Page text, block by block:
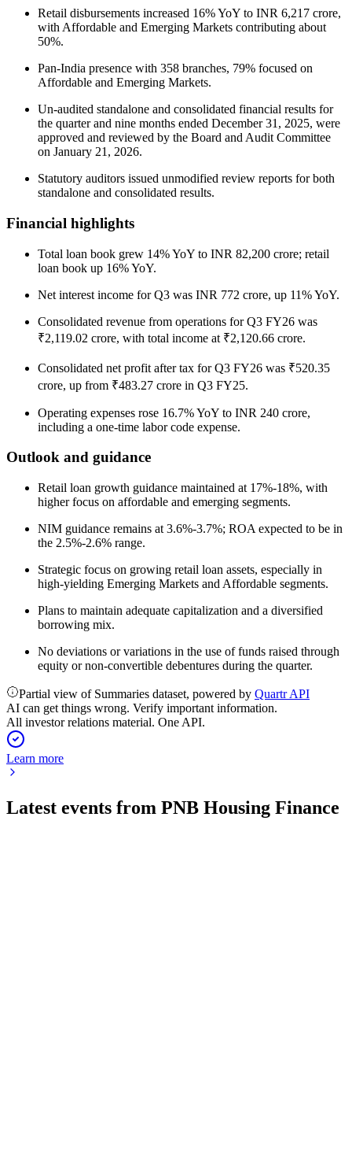
Retail disbursements increased 16% YoY to INR 6,217 crore,
with Affordable and Emerging Markets contributing about
50%.
Pan-India presence with 358 branches, 79% focused on
Affordable and Emerging Markets.
Un-audited standalone and consolidated financial results for
the quarter and nine months ended December 31, 2025, were
approved and reviewed by the Board and Audit Committee
on January 21, 2026.
Statutory auditors issued unmodified review reports for both
standalone and consolidated results.
Financial highlights
Total loan book grew 14% YoY to INR 82,200 crore; retail
loan book up 16% YoY.
Net interest income for Q3 was INR 772 crore, up 11% YoY.
Consolidated revenue from operations for Q3 FY26 was
₹2,119.02 crore, with total income at ₹2,120.66 crore.
Consolidated net profit after tax for Q3 FY26 was ₹520.35
crore, up from ₹483.27 crore in Q3 FY25.
Operating expenses rose 16.7% YoY to INR 240 crore,
including a one-time labor code expense.
Outlook and guidance
Retail loan growth guidance maintained at 17%-18%, with
higher focus on affordable and emerging segments.
NIM guidance remains at 3.6%-3.7%; ROA expected to be in
the 2.5%-2.6% range.
Strategic focus on growing retail loan assets, especially in
high-yielding Emerging Markets and Affordable segments.
Plans to maintain adequate capitalization and a diversified
borrowing mix.
No deviations or variations in the use of funds raised through
equity or non-convertible debentures during the quarter.
Partial view of Summaries dataset, powered by Quartr API
AI can get things wrong. Verify important information.
All investor relations material. One API.
Learn more
Latest events from PNB Housing Finance